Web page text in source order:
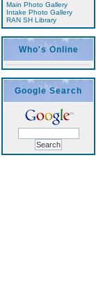
Main Photo Gallery
Intake Photo Gallery
RAN SH Library
Who's Online
Google Search